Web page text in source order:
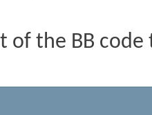
of the BB